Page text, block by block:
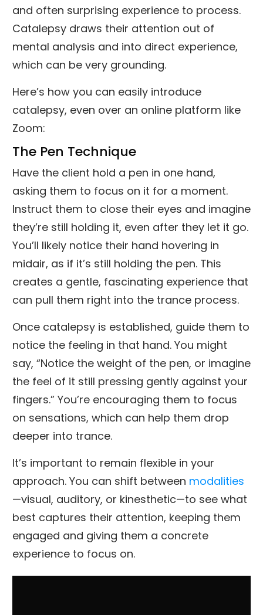
and often surprising experience to process.
Catalepsy draws their attention out of
mental analysis and into direct experience,
which can be very grounding.
Here’s how you can easily introduce
catalepsy, even over an online platform like
Zoom:
The Pen Technique
Have the client hold a pen in one hand,
asking them to focus on it for a moment.
Instruct them to close their eyes and imagine
they’re still holding it, even after they let it go.
You’ll likely notice their hand hovering in
midair, as if it’s still holding the pen. This
creates a gentle, fascinating experience that
can pull them right into the trance process.
Once catalepsy is established, guide them to
notice the feeling in that hand. You might
say, “Notice the weight of the pen, or imagine
the feel of it still pressing gently against your
fingers.” You’re encouraging them to focus
on sensations, which can help them drop
deeper into trance.
It’s important to remain flexible in your
approach. You can shift between modalities
—visual, auditory, or kinesthetic—to see what
best captures their attention, keeping them
engaged and giving them a concrete
experience to focus on.